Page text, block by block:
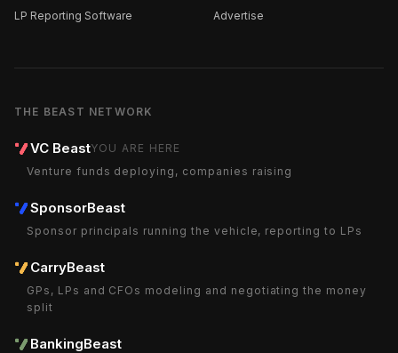
LP Reporting Software
Advertise
THE BEAST NETWORK
VC BeastYOU ARE HERE
Venture funds deploying, companies raising
SponsorBeast
Sponsor principals running the vehicle, reporting to LPs
CarryBeast
GPs, LPs and CFOs modeling and negotiating the money
split
BankingBeast